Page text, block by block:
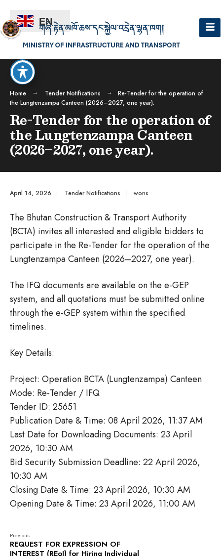
Home Tender Notifications
Re-Tender for the operation of
the Lungtenzampa Canteen (2026–2027, one year).
Re-Tender for the operation of
the Lungtenzampa Canteen
(2026–2027, one year).
April 14, 2026 | Tender Notifications | wons
The Bhutan Construction & Transport Authority
(BCTA) invites all interested and eligible bidders to
participate in the Re-Tender for the operation of the
Lungtenzampa Canteen (2026–2027, one year).
The IFQ documents are available on the e-GEP
system, and all quotations must be submitted online
through the e-GEP system within the specified
timelines.
Key Details:
Project: Operation BCTA (Lungtenzampa) Canteen
Mode: Re-Tender / IFQ
Tender ID: 25651
Publication Date & Time: 08 April 2026, 11:37 AM
Last Date for Downloading Documents: 23 April
2026, 10:30 AM
Bid Security Submission Deadline: 22 April 2026,
10:30 AM
Closing Date & Time: 23 April 2026, 10:30 AM
Opening Date & Time: 23 April 2026, 11:00 AM
Previous:
REQUEST FOR EXPRESSION OF
INTEREST (REoI) for Hiring Individual
EN